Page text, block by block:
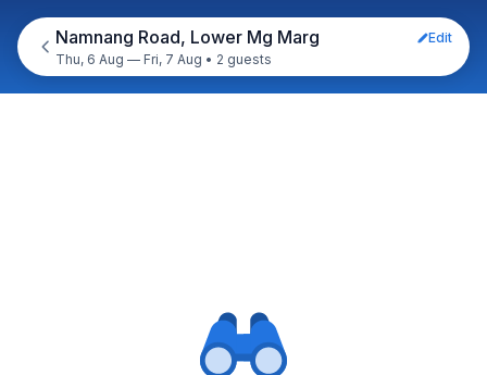
Namnang Road, Lower Mg Marg
Edit
Thu, 6 Aug — Fri, 7 Aug • 2 guests